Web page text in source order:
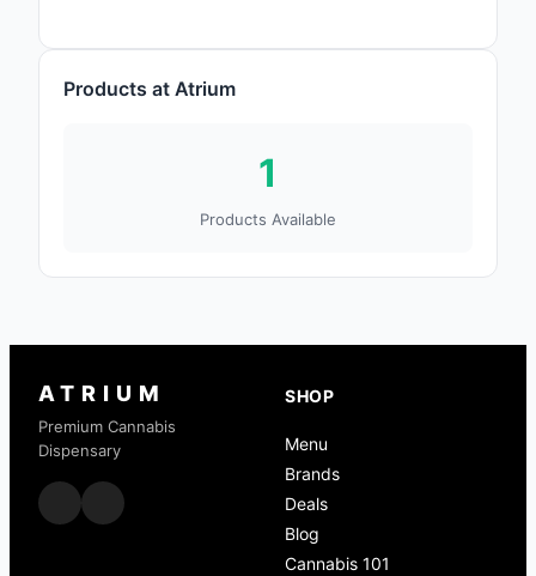
Products at Atrium
1
Products Available
ATRIUM
Premium Cannabis
Dispensary
SHOP
Menu
Brands
Deals
Blog
Cannabis 101